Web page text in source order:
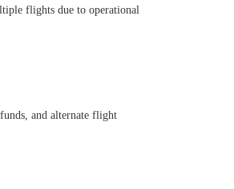
flights due to operational
and alternate flight